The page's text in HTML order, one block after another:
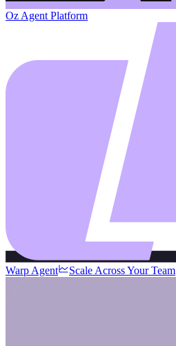
Oz Agent Platform
Warp Agent Scale Across Your Team